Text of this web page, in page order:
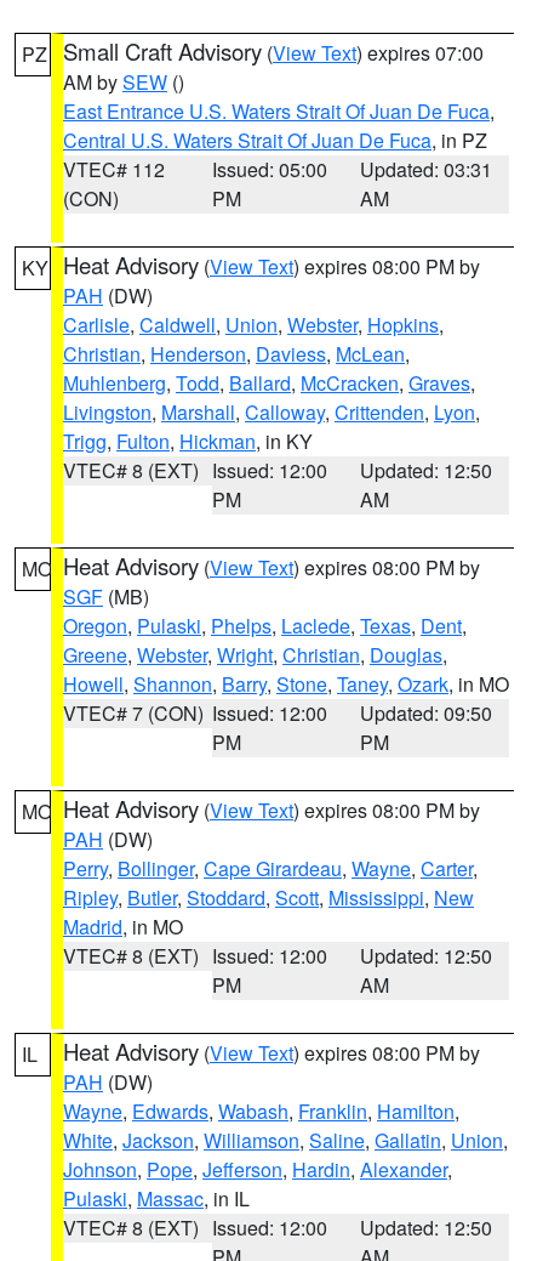
PZ Small Craft Advisory (View Text) expires 07:00
AM bySEW ()
East Entrance U.S. Waters Strait Of Juan De Fuca,
Central U.S. Waters Strait Of Juan De Fuca, in PZ
VTEC# 112
(CON)
Issued: 05:00
PM
Updated: 03:31
AM
KY Heat Advisory (View Text) expires 08:00 PM by
PAH (DW)
Carlisle, Caldwell, Union, Webster, Hopkins,
Christian, Henderson, Daviess, McLean,
Muhlenberg, Todd, Ballard, McCracken, Graves,
Livingston, Marshall, Calloway, Crittenden, Lyon,
Trigg, Fulton, Hickman, in KY
VTEC# 8 (EXT) Issued: 12:00
PM
Updated: 12:50
AM
MO Heat Advisory (View Text) expires 08:00 PM by
SGF (MB)
Oregon, Pulaski, Phelps, Laclede, Texas, Dent,
Greene, Webster, Wright, Christian, Douglas,
Howell, Shannon, Barry, Stone, Taney, Ozark, in MO
VTEC# 7 (CON) Issued: 12:00
PM
Updated: 09:50
PM
MO Heat Advisory (View Text) expires 08:00 PM by
PAH (DW)
Perry, Bollinger, Cape Girardeau, Wayne, Carter,
Ripley, Butler, Stoddard, Scott, Mississippi, New
Madrid, in MO
VTEC# 8 (EXT) Issued: 12:00
PM
Updated: 12:50
AM
IL Heat Advisory (View Text) expires 08:00 PM by
PAH (DW)
Wayne, Edwards, Wabash, Franklin, Hamilton,
White, Jackson, Williamson, Saline, Gallatin, Union,
Johnson, Pope, Jefferson, Hardin, Alexander,
Pulaski, Massac, in IL
VTEC# 8 (EXT) Issued: 12:00
Updated: 12:50